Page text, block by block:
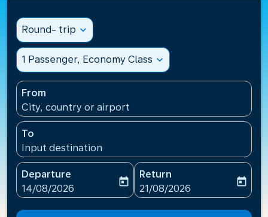
Round- trip expand_more
1 Passenger, Economy Class expand_more
From
City, country or airport
To
Input destination
Departure
fc-booking-departure-date-aria-label
14/08/2026
today
Return
fc-booking-return-date-
21/08/2026
today